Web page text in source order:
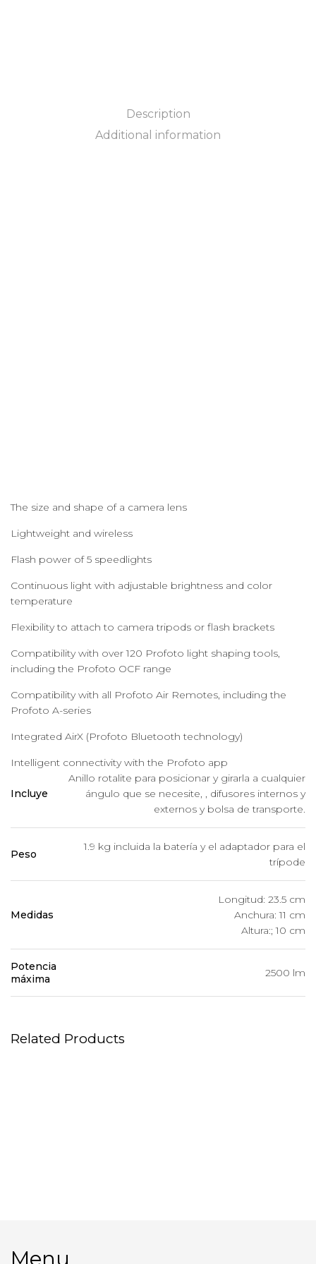
Description
Additional information
The size and shape of a camera lens
Lightweight and wireless
Flash power of 5 speedlights
Continuous light with adjustable brightness and color
temperature
Flexibility to attach to camera tripods or flash brackets
Compatibility with over 120 Profoto light shaping tools,
including the Profoto OCF range
Compatibility with all Profoto Air Remotes, including the
Profoto A-series
Integrated AirX (Profoto Bluetooth technology)
Intelligent connectivity with the Profoto app
Incluye
Anillo rotalite para posicionar y girarla a cualquier
ángulo que se necesite, , difusores internos y
externos y bolsa de transporte.
Peso
1.9 kg incluida la batería y el adaptador para el
trípode
Medidas
Longitud: 23.5 cm
Anchura: 11 cm
Altura:; 10 cm
Potencia
máxima
2500 lm
Related Products
Menu